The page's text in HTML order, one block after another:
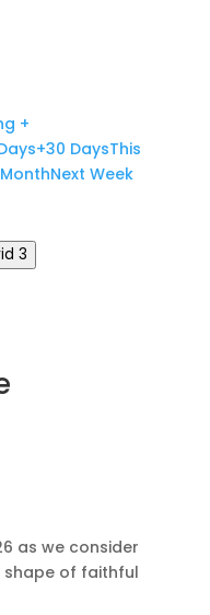
+
+30 DaysThis
Next Week
3
as we consider
shape of faithful